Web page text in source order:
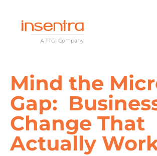
Mind the
Gap:
Change That
Actually